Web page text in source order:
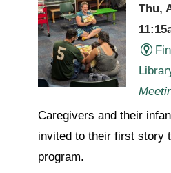
Thu,
Caregivers and their
invited to their first story
program.